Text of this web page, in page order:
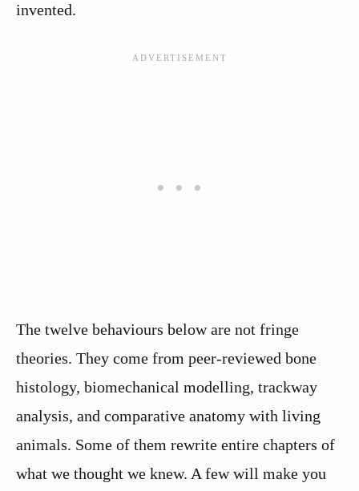
invented.
The twelve behaviours below are not fringe
theories. They come from peer-reviewed bone
histology, biomechanical modelling, trackway
analysis, and comparative anatomy with living
animals. Some of them rewrite entire chapters of
what we thought we knew. A few will make you